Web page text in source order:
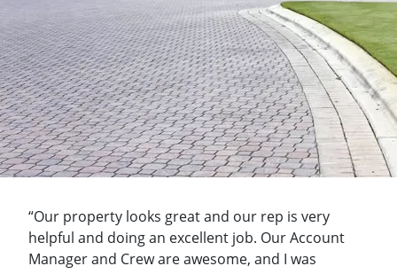
“Our property looks great and our rep is very
helpful and doing an excellent job. Our Account
Manager and Crew are awesome, and I was